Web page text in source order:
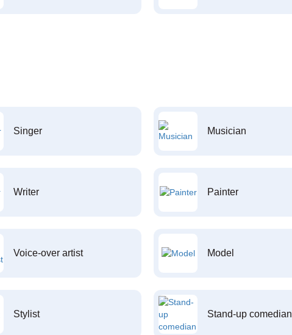
Singer Musician
Writer Painter
Voice-over artist Model
Stylist Stand-up comedian